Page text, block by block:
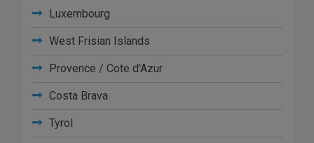
Luxembourg
West Frisian Islands
Provence / Cote d'Azur
Costa Brava
Tyrol